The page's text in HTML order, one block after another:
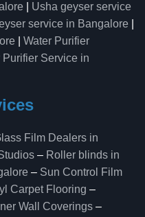
Usha geyser service
service in Bangalore
Water Purifier
Purifier Service in
Film Dealers in
– Roller blinds in
– Sun Control Film
Carpet Flooring –
Wall Coverings –